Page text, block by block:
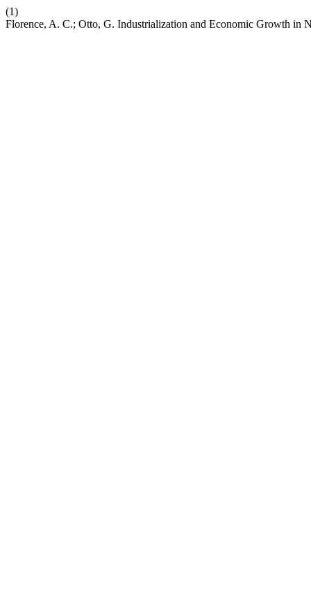
(1)
Florence, A. C.; Otto, G. Industrialization and Economic Growth in